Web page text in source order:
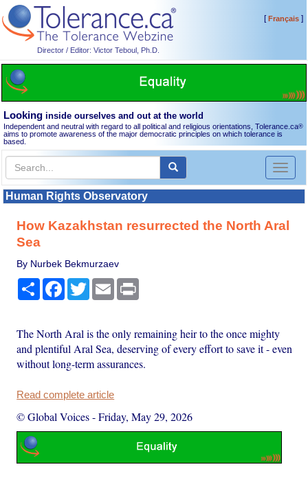
Director / Editor: Victor Teboul, Ph.D.
[Français]
Looking inside ourselves and out at the world
Independent and neutral with regard to all political and religious orientations, Tolerance.ca®
aims to promote awareness of the major democratic principles on which tolerance is
based.
Toggle
Human Rights Observatory
How Kazakhstan resurrected the North Aral
Sea
By Nurbek Bekmurzaev
Share Facebook
TwitterEmail
The North Aral is the only remaining heir to the once mighty
and plentiful Aral Sea, deserving of every effort to save it - even
without long-term assurances.
Read complete article
© Global Voices-Friday, May 29, 2026